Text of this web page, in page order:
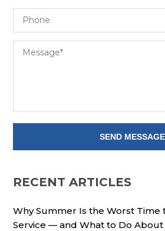
RECENT ARTICLES
Why Summer Is the Worst Time
Service — and What to Do